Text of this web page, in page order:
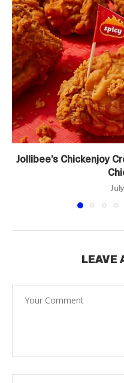
Jollibee’s Chickenjoy
LEAVE